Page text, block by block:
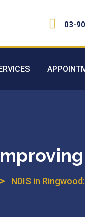
03-
> NDIS in